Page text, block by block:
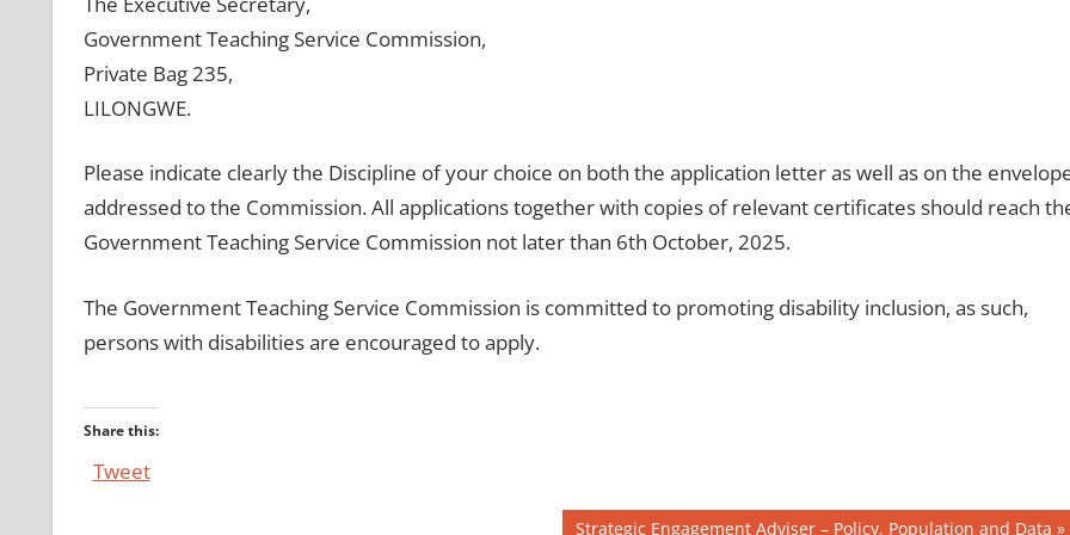
Government Teaching Service Commission,
Private Bag 235,
LILONGWE.
Please indicate clearly the Discipline of your choice on both the application letter as well as on the
addressed to the Commission. All applications together with copies of relevant certificates should reach
Government Teaching Service Commission not later than 6th October, 2025.
The Government Teaching Service Commission is committed to promoting disability inclusion, as such,
persons with disabilities are encouraged to apply.
Share this:
Tweet
Next
Strategic Engagement Adviser – Policy, Population and Data